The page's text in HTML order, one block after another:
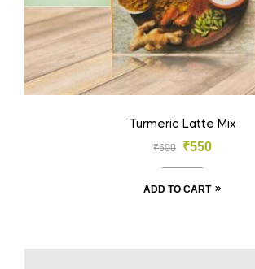
Turmeric Latte Mix
₹600 ₹550
ADD TO CART